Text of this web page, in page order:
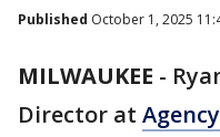
Published October 1, 2025
MILWAUKEE -
Director at Agency